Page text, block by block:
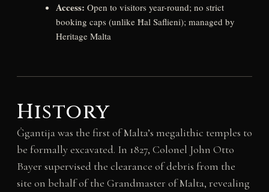
Access: Open to visitors year-round; no strict
booking caps (unlike Ħal Saflieni); managed by
Heritage Malta
History
Ġgantija was the first of Malta’s megalithic temples to
be formally excavated. In 1827, Colonel John Otto
Bayer supervised the clearance of debris from the
site on behalf of the Grandmaster of Malta, revealing